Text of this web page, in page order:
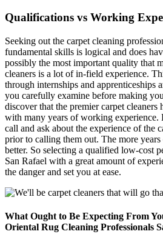
Qualifications vs Working
Seeking out the carpet cleaning
fundamental skills is logical and does
possibly the most important quality that
cleaners is a lot of in-field experience.
through internships and apprenticeships
you carefully examine before making
discover that the premier carpet
with many years of working experience.
call and ask about the experience of the
prior to calling them out. The more
better. So selecting a qualified low-cost
San Rafael with a great amount of
the danger and set you at ease.
What Ought to Be Expecting From
Oriental Rug Cleaning Professionals